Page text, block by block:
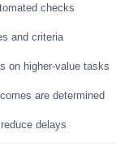
checks
and criteria
on higher-value tasks
are determined
delays